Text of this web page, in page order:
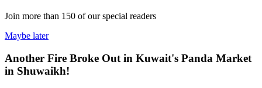
Join more than 150 of our special readers
Maybe later
Another Fire Broke Out in Kuwait's Panda Market
in Shuwaikh!